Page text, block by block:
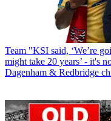
Team "KSI said, ‘We’re
might take 20 years’ - it's
Dagenham & Redbridge